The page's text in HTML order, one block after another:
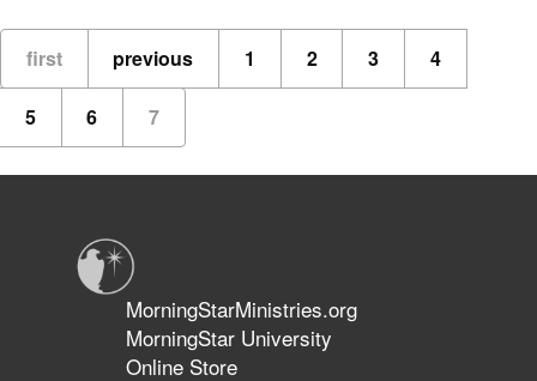
Worship
first previous 1 2 3 4
5 6 7
MorningStarMinistries.org
MorningStar University
Online Store